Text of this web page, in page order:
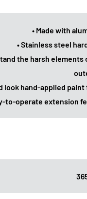
• Made with
• Stainless steel
the harsh elements
look hand-applied
to-operate extension